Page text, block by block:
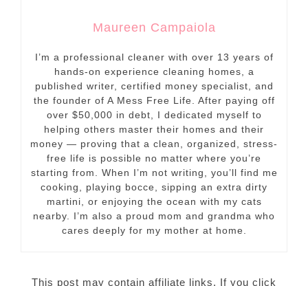
Maureen Campaiola
I’m a professional cleaner with over 13 years of
hands-on experience cleaning homes, a
published writer, certified money specialist, and
the founder of A Mess Free Life. After paying off
over $50,000 in debt, I dedicated myself to
helping others master their homes and their
money — proving that a clean, organized, stress-
free life is possible no matter where you’re
starting from. When I’m not writing, you’ll find me
cooking, playing bocce, sipping an extra dirty
martini, or enjoying the ocean with my cats
nearby. I’m also a proud mom and grandma who
cares deeply for my mother at home.
This post may contain affiliate links. If you click